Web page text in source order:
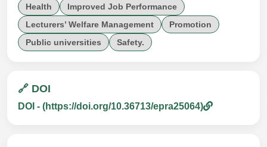
Health
Improved Job Performance
Lecturers’ Welfare Management
Promotion
Public universities
Safety.
🔗 DOI
DOI - (https://doi.org/10.36713/epra25064)